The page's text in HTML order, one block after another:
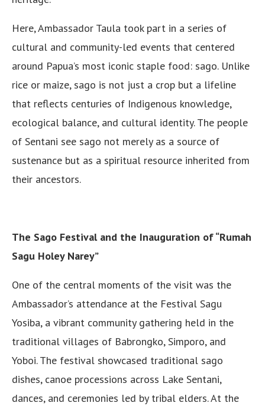
Here, Ambassador Taula took part in a series of
cultural and community-led events that centered
around Papua’s most iconic staple food: sago. Unlike
rice or maize, sago is not just a crop but a lifeline
that reflects centuries of Indigenous knowledge,
ecological balance, and cultural identity. The people
of Sentani see sago not merely as a source of
sustenance but as a spiritual resource inherited from
their ancestors.
The Sago Festival and the Inauguration of “Rumah
Sagu Holey Narey”
One of the central moments of the visit was the
Ambassador’s attendance at the Festival Sagu
Yosiba, a vibrant community gathering held in the
traditional villages of Babrongko, Simporo, and
Yoboi. The festival showcased traditional sago
dishes, canoe processions across Lake Sentani,
dances, and ceremonies led by tribal elders. At the